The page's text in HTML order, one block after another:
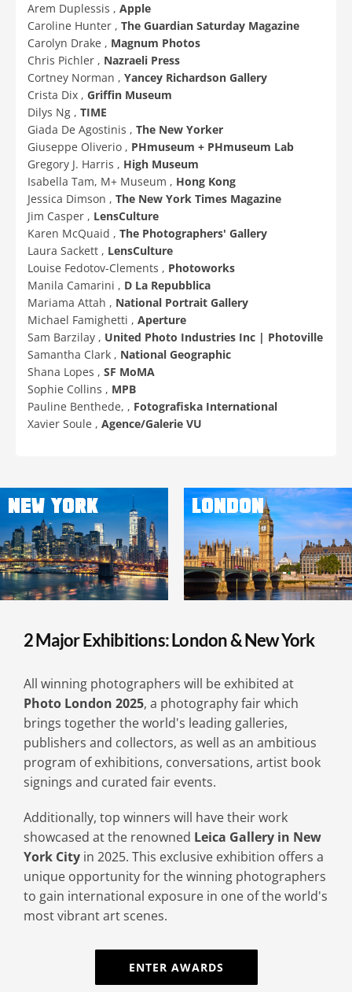
Arem Duplessis , Apple
Caroline Hunter , The Guardian Saturday Magazine
Carolyn Drake , Magnum Photos
Chris Pichler , Nazraeli Press
Cortney Norman , Yancey Richardson Gallery
Crista Dix , Griffin Museum
Dilys Ng , TIME
Giada De Agostinis , The New Yorker
Giuseppe Oliverio , PHmuseum + PHmuseum Lab
Gregory J. Harris , High Museum
Isabella Tam, M+ Museum , Hong Kong
Jessica Dimson , The New York Times Magazine
Jim Casper , LensCulture
Karen McQuaid , The Photographers' Gallery
Laura Sackett , LensCulture
Louise Fedotov-Clements , Photoworks
Manila Camarini , D La Repubblica
Mariama Attah , National Portrait Gallery
Michael Famighetti , Aperture
Sam Barzilay , United Photo Industries Inc | Photoville
Samantha Clark , National Geographic
Shana Lopes , SF MoMA
Sophie Collins , MPB
Pauline Benthede, , Fotografiska International
Xavier Soule , Agence/Galerie VU
NEW YORK LONDON
2 Major Exhibitions: London & New York
All winning photographers will be exhibited at
Photo London 2025, a photography fair which
brings together the world's leading galleries,
publishers and collectors, as well as an ambitious
program of exhibitions, conversations, artist book
signings and curated fair events.
Additionally, top winners will have their work
showcased at the renowned Leica Gallery in New
York City in 2025. This exclusive exhibition offers a
unique opportunity for the winning photographers
to gain international exposure in one of the world's
most vibrant art scenes.
ENTER AWARDS